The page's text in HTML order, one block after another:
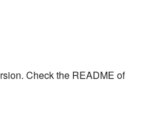
Check the README of